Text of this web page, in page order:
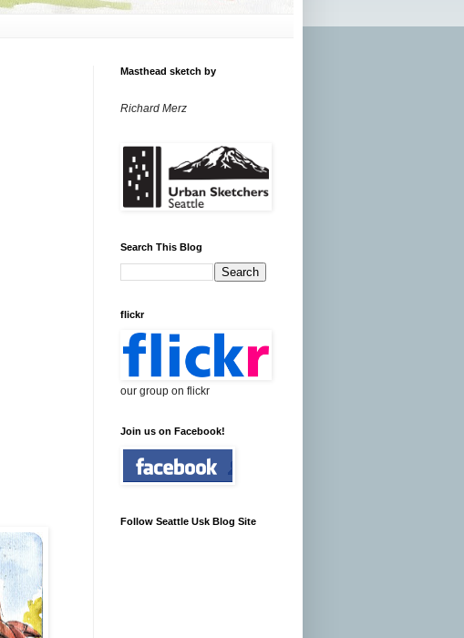
Masthead sketch by
Richard Merz
Search This Blog
flickr
our group on flickr
Join us on Facebook!
Follow Seattle Usk Blog Site